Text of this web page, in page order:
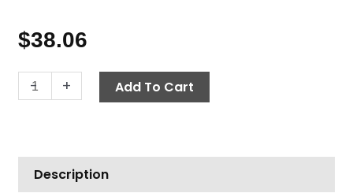
$38.06
-
Back
Mount
2000
PSI
+ Add To Cart
Description